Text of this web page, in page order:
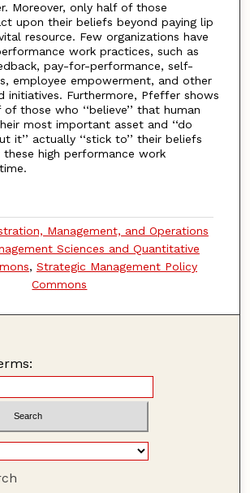
Moreover, only half of those
upon their beliefs beyond paying lip
resource. Few organizations have
work practices, such as
pay-for-performance, self-
employee empowerment, and other
initiatives. Furthermore, Pfeffer shows
those who ‘‘believe’’ that human
most important asset and ‘‘do
it’’ actually ‘‘stick to’’ their beliefs
high performance work
Management, and Operations
Sciences and Quantitative
, Strategic Management Policy
Commons